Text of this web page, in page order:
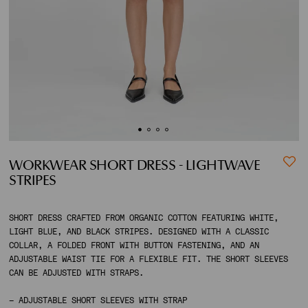
WORKWEAR SHORT DRESS - LIGHTWAVE
STRIPES
SHORT DRESS CRAFTED FROM ORGANIC COTTON FEATURING WHITE,
LIGHT BLUE, AND BLACK STRIPES. DESIGNED WITH A CLASSIC
COLLAR, A FOLDED FRONT WITH BUTTON FASTENING, AND AN
ADJUSTABLE WAIST TIE FOR A FLEXIBLE FIT. THE SHORT SLEEVES
CAN BE ADJUSTED WITH STRAPS.
– ADJUSTABLE SHORT SLEEVES WITH STRAP